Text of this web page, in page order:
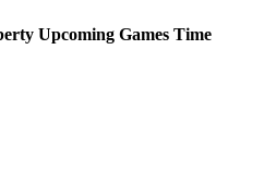
Upcoming Games Time